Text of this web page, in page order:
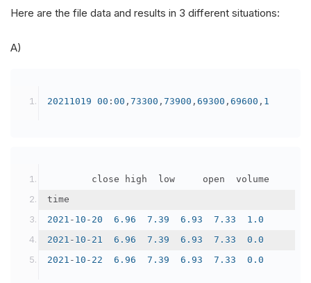
Here are the file data and results in 3 different situations:
A)
20211019 00 : 00 , 73300 , 73900 , 69300 , 69600 , 1
		    close	high	low	    open	volume
2021 - 10 - 20 6.96 7.39 6.93 7.33
1.0
2021 - 10 - 21 6.96 7.39 6.93 7.33
0.0
2021 - 10 - 22 6.96 7.39 6.93 7.33 0.0